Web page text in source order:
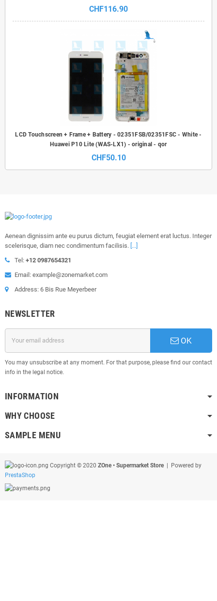
CHF116.90
LCD Touchscreen + Frame + Battery - 02351FSB/02351FSC - White -
Huawei P10 Lite (WAS-LX1) - original - qor
CHF50.10
Aenean dignissim ante eu purus dictum, feugiat element erat luctus. Integer
scelerisque, diam nec condimentum facilisis. [...]
Tel: +12 0987654321
Email: example@zonemarket.com
Address: 6 Bis Rue Meyerbeer
NEWSLETTER
OK
You may unsubscribe at any moment. For that purpose, please find our contact
info in the legal notice.
INFORMATION
WHY CHOOSE
SAMPLE MENU
Copyright © 2020 ZOne • Supermarket Store| Powered by
PrestaShop